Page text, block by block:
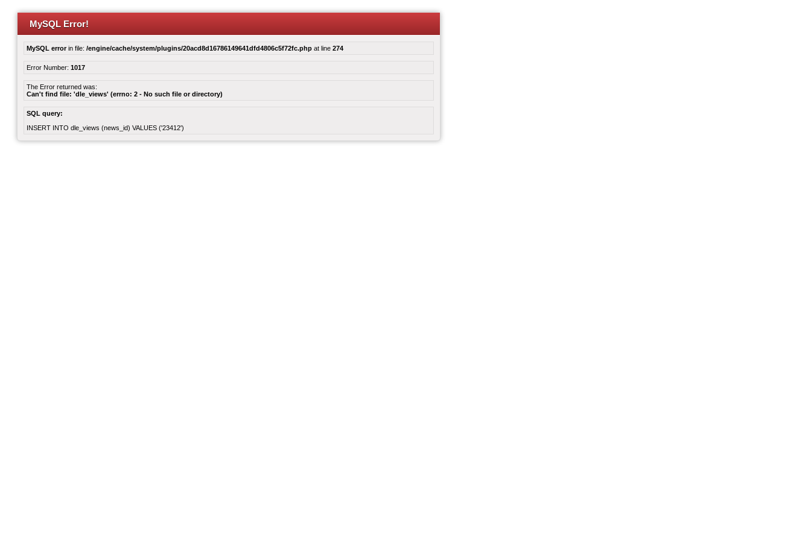
MySQL Error!
MySQL errorin file: /engine/cache/system/plugins/20acd8d16786149641dfd4806c5f72fc.php at line 274
Error Number: 1017
The Error returned was:
Can't find file: 'dle_views' (errno: 2 - No such file or directory)
SQL query:
INSERT INTO dle_views (news_id) VALUES ('23412')